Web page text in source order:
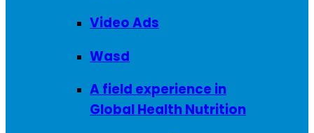
Video Ads
Wasd
A field experience in
Global Health Nutrition